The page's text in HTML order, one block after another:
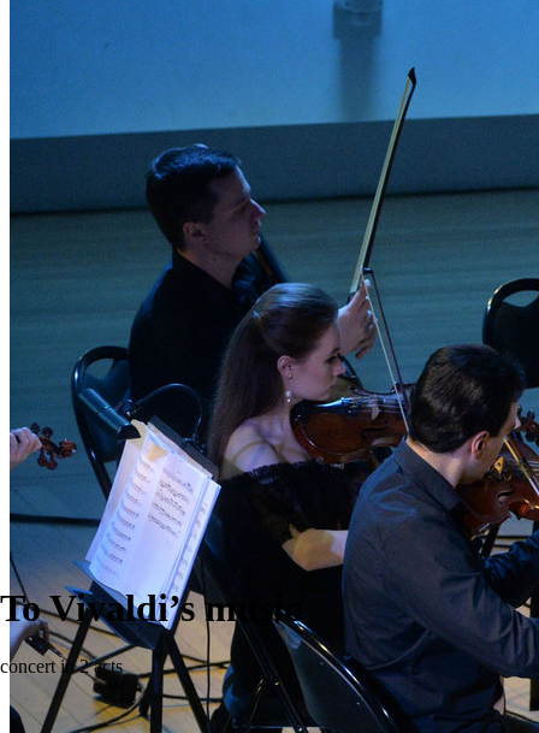
To Vivaldi’s music
concert in 2 acts